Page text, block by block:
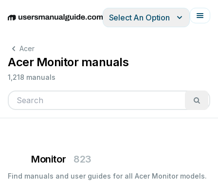
EnglishDeutschEspañolItalianoFrançais
Select An Option
Acer
Acer Monitor manuals
1,218 manuals
Monitor 823
Find manuals and user guides for all Acer Monitor models.